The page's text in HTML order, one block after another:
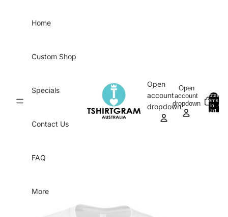
Home
Custom Shop
Specials
Contact Us
FAQ
More
Open
account
dropdown
Open
account
dropdown
Total
items
in
cart:
0